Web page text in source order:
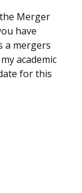
Merger
have
a mergers
academic
for this